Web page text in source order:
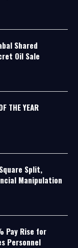
Shared
Oil Sale
THE YEAR
Split,
Manipulation
Pay Rise for
Personnel